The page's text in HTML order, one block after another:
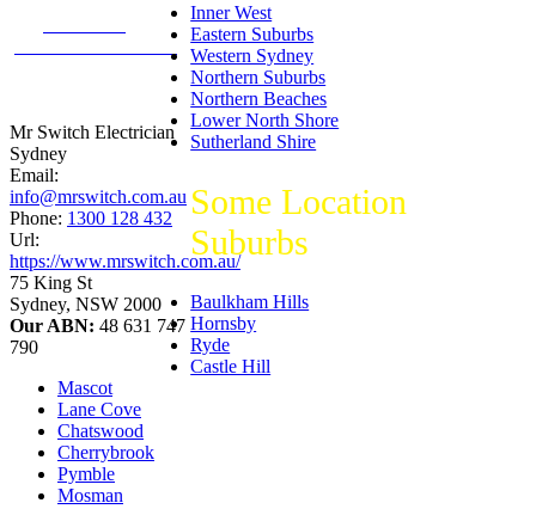
Mr Switch Electrician
Sydney
Email:
info@mrswitch.com.au
Phone: 1300 128 432
Url:
https://www.mrswitch.com.au/
75 King St
Sydney, NSW 2000
Our ABN: 48 631 747
790
Inner West
Eastern Suburbs
Western Sydney
Northern Suburbs
Northern Beaches
Lower North Shore
Sutherland Shire
Some Location
Suburbs
Baulkham Hills
Hornsby
Ryde
Castle Hill
Mascot
Lane Cove
Chatswood
Cherrybrook
Pymble
Mosman